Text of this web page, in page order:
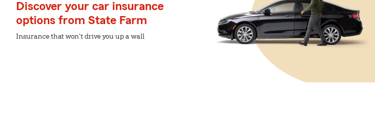
Discover your car insurance
options from State Farm
Insurance that won't drive you up a wall